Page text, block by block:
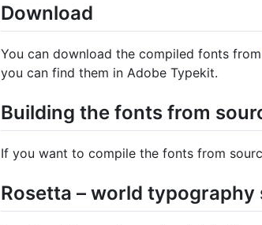
Download
You can download the compiled fonts from
you can find them in Adobe Typekit.
Building the fonts from
If you want to compile the fonts from
Rosetta – world typography